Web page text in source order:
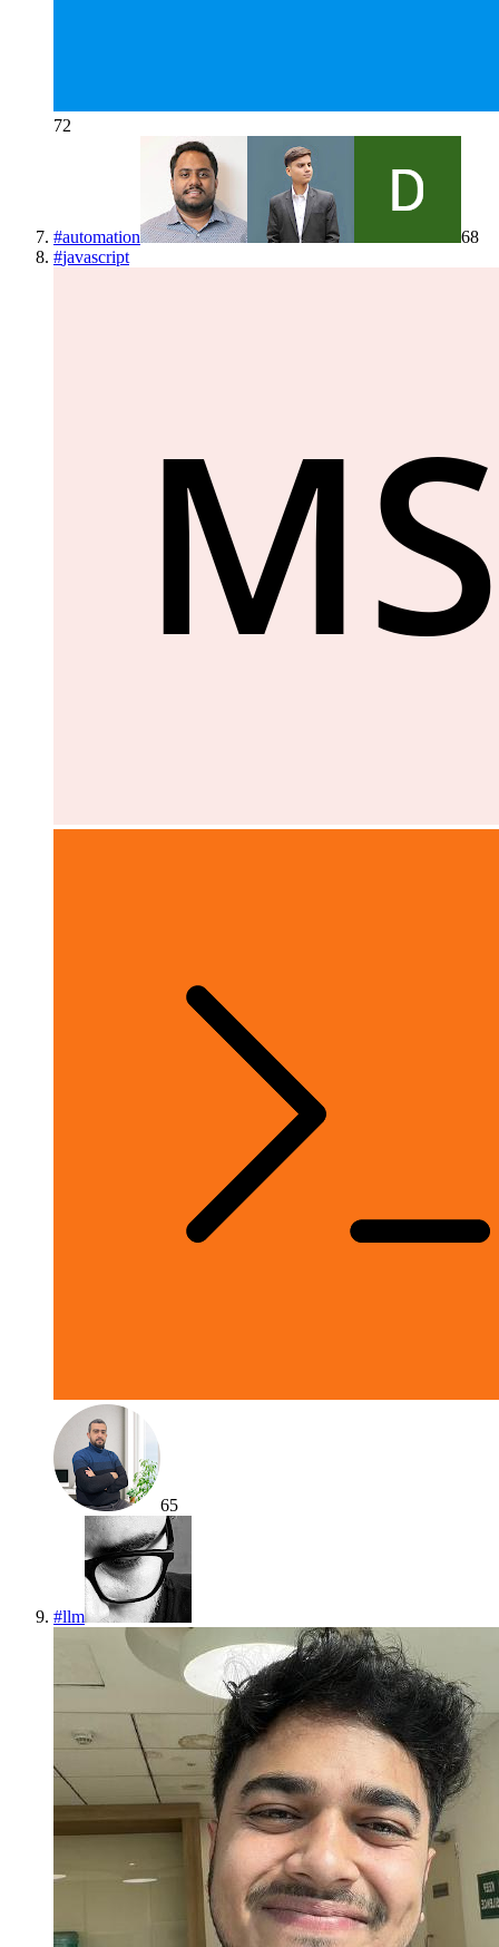
72
#automation
68
#javascript
65
#llm